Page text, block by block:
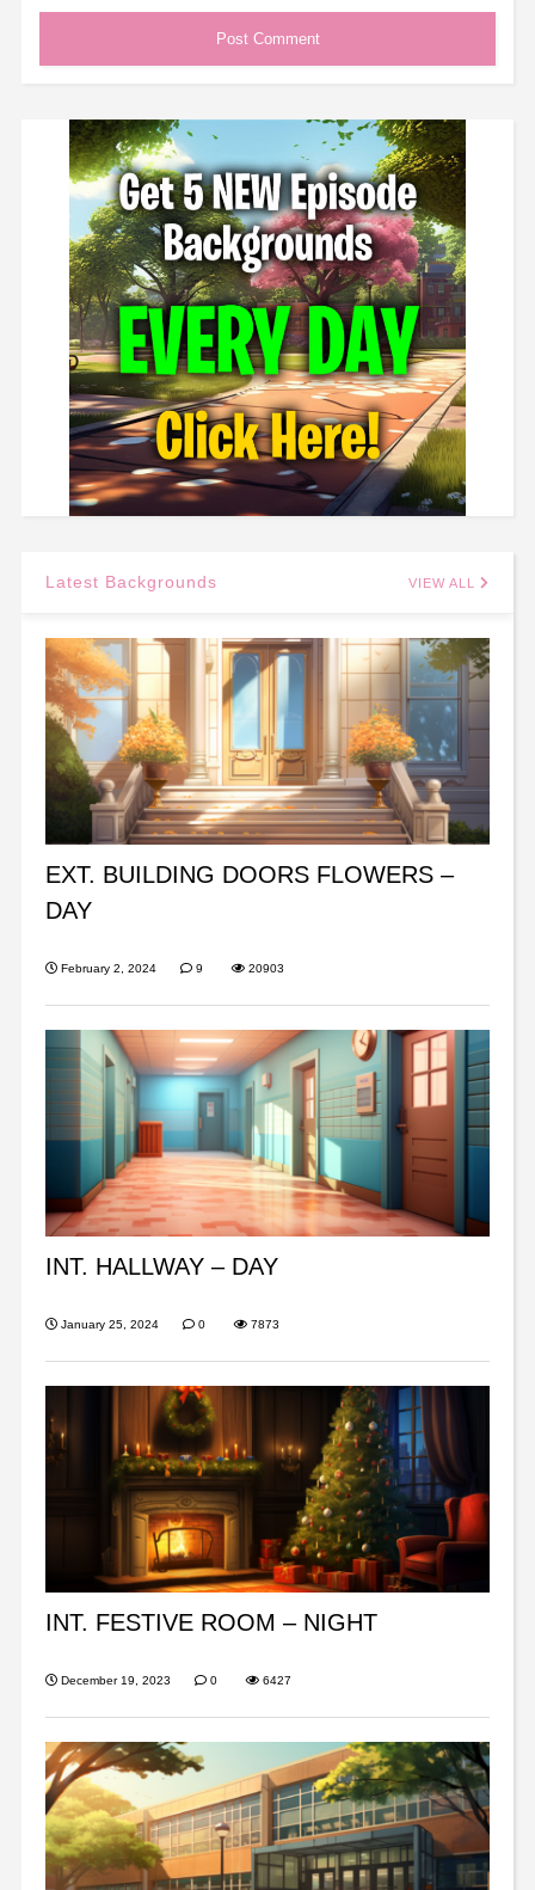
Latest Backgrounds VIEW ALL
EXT. BUILDING DOORS FLOWERS –
DAY
February 2, 2024 9 20903
INT. HALLWAY – DAY
January 25, 2024 0 7873
INT. FESTIVE ROOM – NIGHT
December 19, 2023 0 6427